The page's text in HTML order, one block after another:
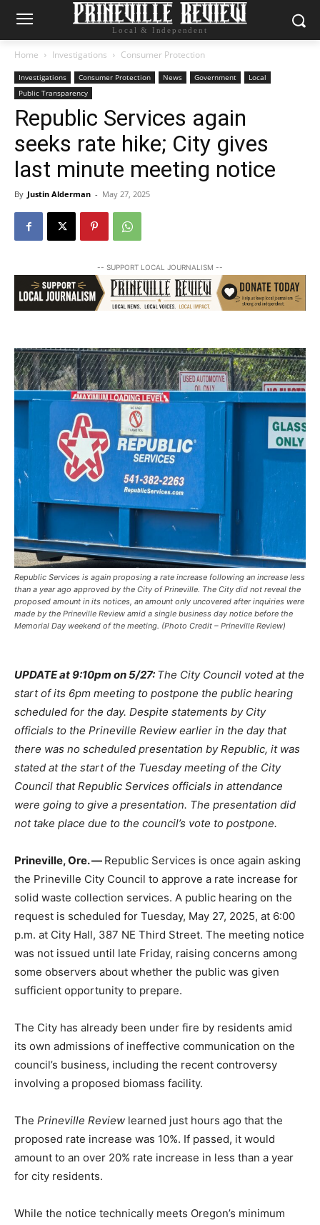
Local & Independent
Home Investigations Consumer Protection
Investigations Consumer Protection News Government
Local
Public Transparency
Republic Services again
seeks rate hike; City gives
last minute meeting notice
By Justin Alderman - May 27, 2025
-- SUPPORT LOCAL JOURNALISM --
Republic Services is again proposing a rate increase following an increase less
than a year ago approved by the City of Prineville. The City did not reveal the
proposed amount in its notices, an amount only uncovered after inquiries were
made by the Prineville Review amid a single business day notice before the
Memorial Day weekend of the meeting. (Photo Credit – Prineville Review)
UPDATE at 9:10pm on 5/27: The City Council voted at the
start of its 6pm meeting to postpone the public hearing
scheduled for the day. Despite statements by City
officials to the Prineville Review earlier in the day that
there was no scheduled presentation by Republic, it was
stated at the start of the Tuesday meeting of the City
Council that Republic Services officials in attendance
were going to give a presentation. The presentation did
not take place due to the council’s vote to postpone.
Prineville, Ore. — Republic Services is once again asking
the Prineville City Council to approve a rate increase for
solid waste collection services. A public hearing on the
request is scheduled for Tuesday, May 27, 2025, at 6:00
p.m. at City Hall, 387 NE Third Street. The meeting notice
was not issued until late Friday, raising concerns among
some observers about whether the public was given
sufficient opportunity to prepare.
The City has already been under fire by residents amid
its own admissions of ineffective communication on the
council’s business, including the recent controversy
involving a proposed biomass facility.
The Prineville Review learned just hours ago that the
proposed rate increase was 10%. If passed, it would
amount to an over 20% rate increase in less than a year
for city residents.
While the notice technically meets Oregon’s minimum